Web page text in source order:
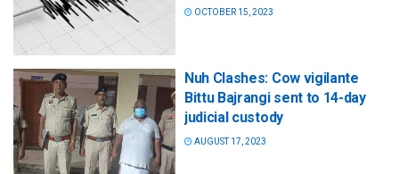
OCTOBER 15, 2023
Nuh Clashes: Cow vigilante
Bittu Bajrangi sent to 14-day
judicial custody
AUGUST 17, 2023